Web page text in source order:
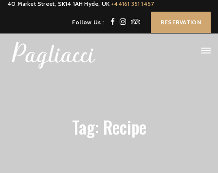
40 Market Street, SK14 1AH Hyde, UK +44161 351 1457
Follow Us : RESERVATION
Tag: Recipe